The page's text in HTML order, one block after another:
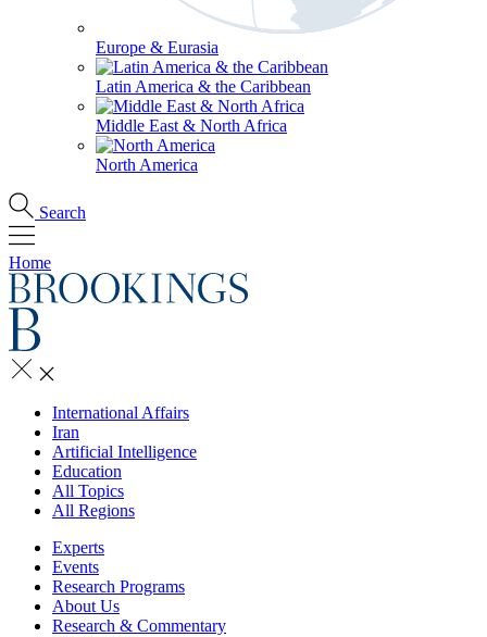
Europe & Eurasia
Latin America & the Caribbean
Middle East & North Africa
North America
Search
Home
International Affairs
Iran
Artificial Intelligence
Education
All Topics
All Regions
Experts
Events
Research Programs
About Us
Research & Commentary